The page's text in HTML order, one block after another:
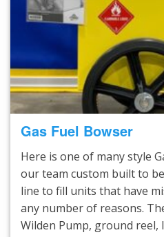
Gas Fuel Bowser
Here is one of many style
our team custom built to
line to fill units that have
any number of reasons.
Wilden Pump, ground reel,